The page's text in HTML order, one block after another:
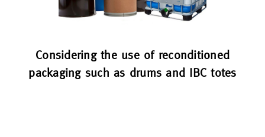
Considering the use of reconditioned
packaging such as drums and IBC totes